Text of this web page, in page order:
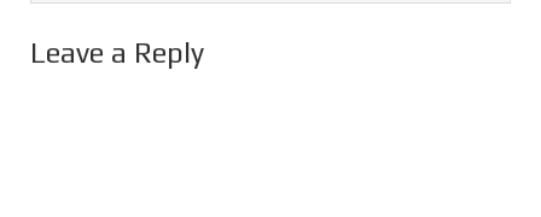
Leave a Reply